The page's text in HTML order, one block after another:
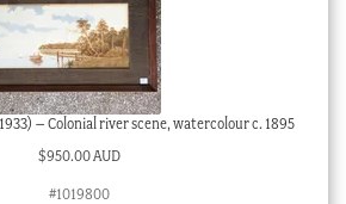
– Colonial river scene, watercolour c. 1895
$950.00 AUD
#1019800